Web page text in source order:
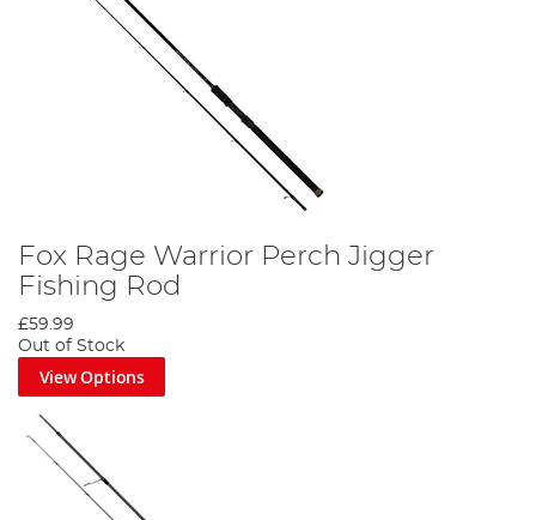
Fox Rage Warrior Perch Jigger
Fishing Rod
£59.99
Out of Stock
View Options